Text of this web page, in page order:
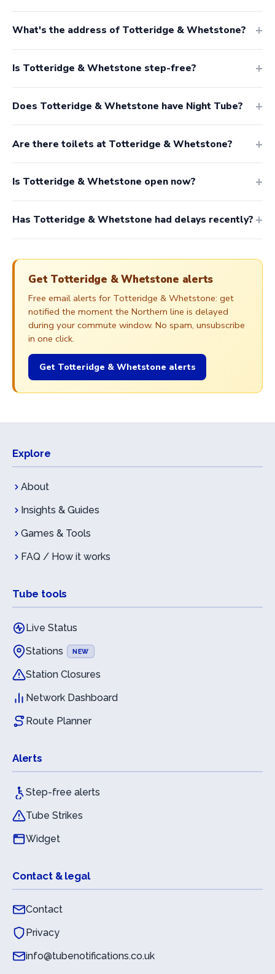
What's the address of Totteridge & Whetstone?
Is Totteridge & Whetstone step-free?
Does Totteridge & Whetstone have Night Tube?
Are there toilets at Totteridge & Whetstone?
Is Totteridge & Whetstone open now?
Has Totteridge & Whetstone had delays recently?
Get Totteridge & Whetstone alerts
Free email alerts for Totteridge & Whetstone: get
notified the moment the Northern line is delayed
during your commute window. No spam, unsubscribe
in one click.
Get Totteridge & Whetstone alerts
Explore
About
Insights & Guides
Games & Tools
FAQ / How it works
Tube tools
Live Status
Stations
NEW
Station Closures
Network Dashboard
Route Planner
Alerts
Step-free alerts
Tube Strikes
Widget
Contact & legal
Contact
Privacy
info@tubenotifications.co.uk